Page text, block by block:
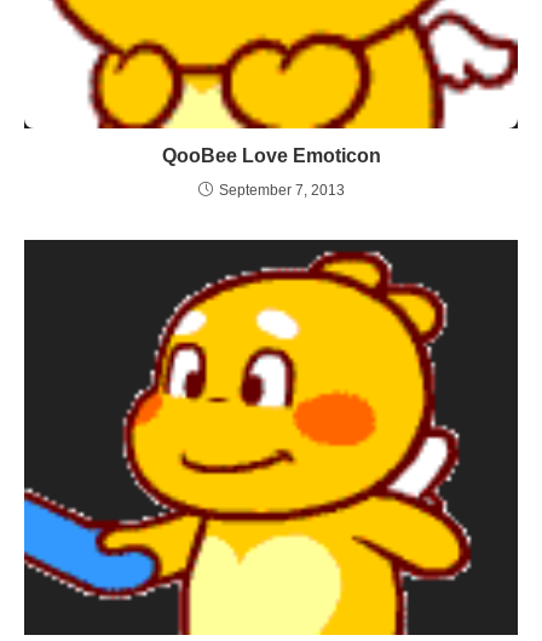
QooBee Love Emoticon
September 7, 2013